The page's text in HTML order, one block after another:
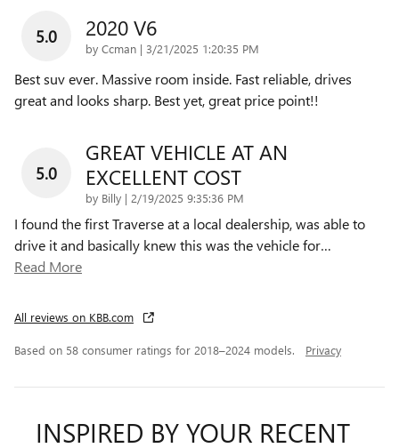
5.0 2020 V6
by Ccman | on
3/21/2025 1:20:35 PM
Best suv ever. Massive room inside. Fast reliable, drives
great and looks sharp. Best yet, great price point!!
5.0
GREAT VEHICLE AT AN
EXCELLENT COST
by Billy | on
2/19/2025 9:35:36 PM
I found the first Traverse at a local dealership, was able to
drive it and basically knew this was the vehicle for…
Read More
All reviews on KBB.com
Based on 58 consumer ratings for 2018–2024 models. Privacy
INSPIRED BY YOUR RECENT